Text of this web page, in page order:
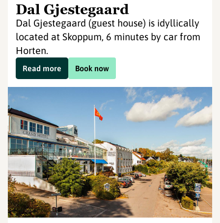
Dal Gjestegaard
Dal Gjestegaard (guest house) is idyllically
located at Skoppum, 6 minutes by car from
Horten.
Book now
Read more